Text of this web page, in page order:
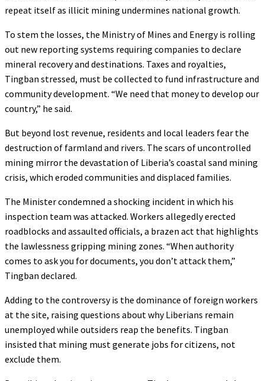
repeat itself as illicit mining undermines national growth.
To stem the losses, the Ministry of Mines and Energy is rolling
out new reporting systems requiring companies to declare
mineral recovery and destinations. Taxes and royalties,
Tingban stressed, must be collected to fund infrastructure and
community development. “We need that money to develop our
country,” he said.
But beyond lost revenue, residents and local leaders fear the
destruction of farmland and rivers. The scars of uncontrolled
mining mirror the devastation of Liberia’s coastal sand mining
crisis, which eroded communities and displaced families.
The Minister condemned a shocking incident in which his
inspection team was attacked. Workers allegedly erected
roadblocks and assaulted officials, a brazen act that highlights
the lawlessness gripping mining zones. “When authority
comes to ask you for documents, you don’t attack them,”
Tingban declared.
Adding to the controversy is the dominance of foreign workers
at the site, raising questions about why Liberians remain
unemployed while outsiders reap the benefits. Tingban
insisted that mining must generate jobs for citizens, not
exclude them.